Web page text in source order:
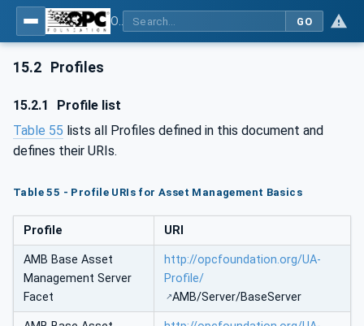
GO
15.2 Profiles
15.2.1
Profile list
Table 55 lists all Profiles defined in this document and
defines their URIs.
Table 55 - Profile URIs for Asset Management Basics
Profile URI
AMB Base Asset
Management Server
Facet
http://opcfoundation.org/UA-
Profile/
AMB/Server/BaseServer